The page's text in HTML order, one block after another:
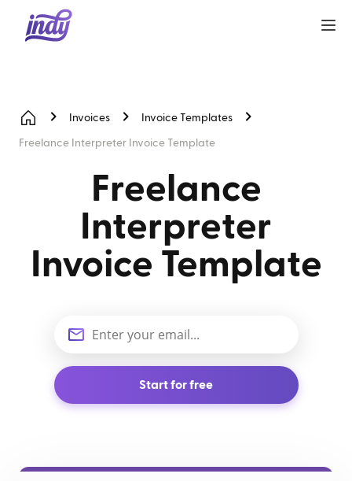
Invoices Invoice Templates
Freelance Interpreter Invoice Template
Freelance
Interpreter
Invoice Template
Start for free